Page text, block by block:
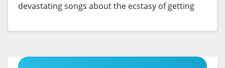
devastating songs about the ecstasy of getting
winning “Sour” and 2023’s triple-platinum “Guts”